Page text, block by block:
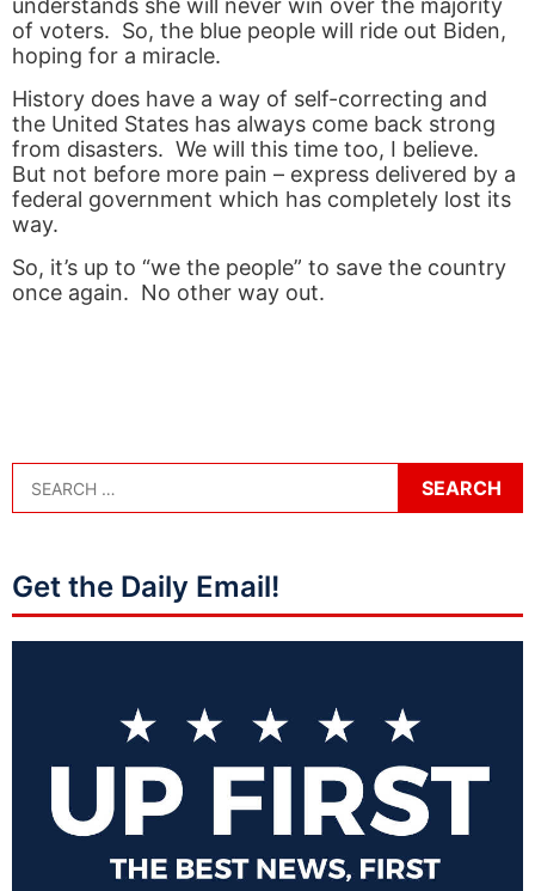
understands she will never win over the majority
of voters. So, the blue people will ride out Biden,
hoping for a miracle.
History does have a way of self-correcting and
the United States has always come back strong
from disasters. We will this time too, I believe.
But not before more pain – express delivered by a
federal government which has completely lost its
way.
So, it’s up to “we the people” to save the country
once again. No other way out.
Get the Daily Email!